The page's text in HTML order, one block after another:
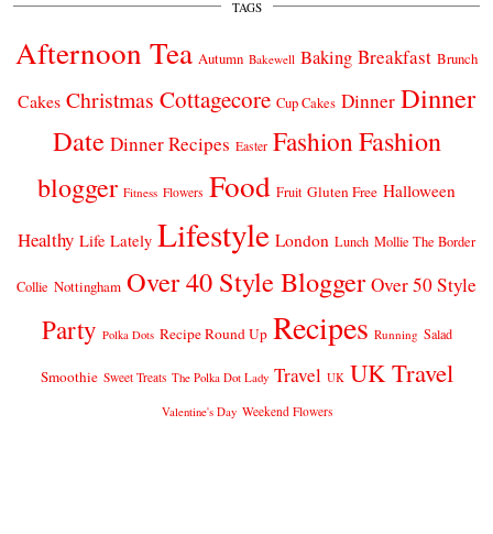
TAGS
Afternoon Tea Autumn Bakewell Baking Breakfast Brunch
Cakes Christmas Cottagecore Cup Cakes Dinner Dinner
Date Dinner Recipes Easter FashionFashion
blogger Fitness Flowers Food Fruit Gluten Free Halloween
Healthy Life Lately Lifestyle London Lunch Mollie The Border
Collie Nottingham Over 40 Style Blogger Over 50 Style
Party Polka Dots Recipe Round Up Recipes Running Salad
Smoothie Sweet Treats The Polka Dot Lady Travel UK UK Travel
Valentine's Day Weekend Flowers